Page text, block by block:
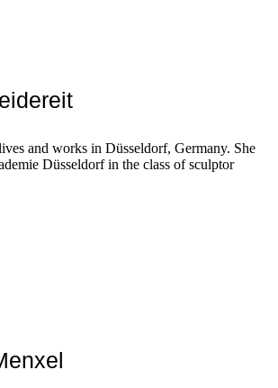
and works in Düsseldorf, Germany. She
Düsseldorf in the class of sculptor